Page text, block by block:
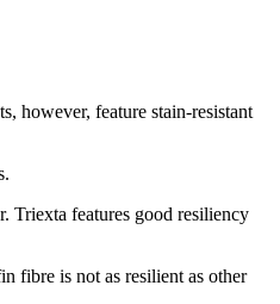
however, feature stain-resistant
Triexta features good resiliency
fibre is not as resilient as other